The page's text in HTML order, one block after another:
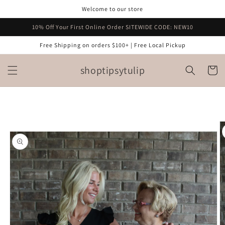
Welcome to our store
10% Off Your First Online Order SITEWIDE CODE: NEW10
Free Shipping on orders $100+ | Free Local Pickup
shoptipsytulip Cart